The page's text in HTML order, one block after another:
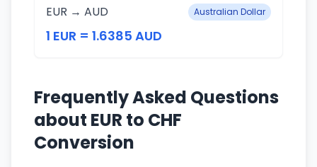
EUR → AUD Australian Dollar
1 EUR = 1.6385 AUD
Frequently Asked Questions
about EUR to CHF
Conversion